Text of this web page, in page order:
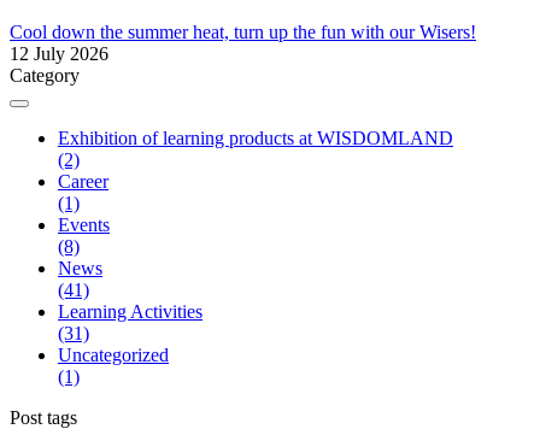
Cool down the summer heat, turn up the fun with our Wisers!
12 July 2026
Category
Exhibition of learning products at WISDOMLAND
(2)
Career
(1)
Events
(8)
News
(41)
Learning Activities
(31)
Uncategorized
(1)
Post tags